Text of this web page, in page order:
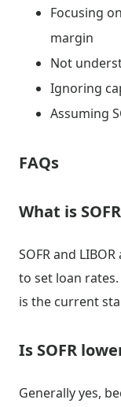
Focusing
margin
Not
Ignoring
Assuming
FAQs
What is
SOFR and
to set loan rates.
is the current
Is SOFR
Generally yes,